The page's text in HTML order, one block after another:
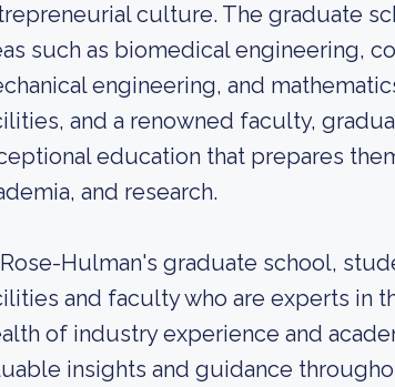
culture. The graduate
such as biomedical engineering,
engineering, and
and a renowned faculty,
education that prepares
and research.
Hulman's graduate school,
and faculty who are experts in
of industry experience and
insights and guidance